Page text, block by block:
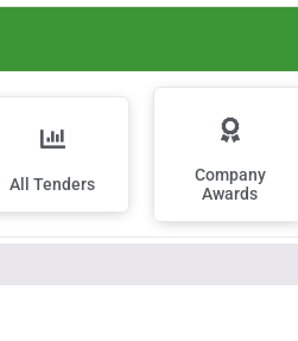
All Tenders
Company
Awards